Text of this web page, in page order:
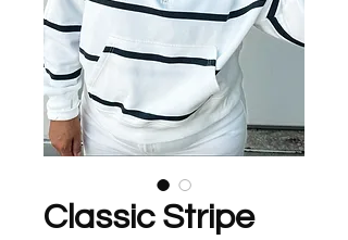
Classic Stripe